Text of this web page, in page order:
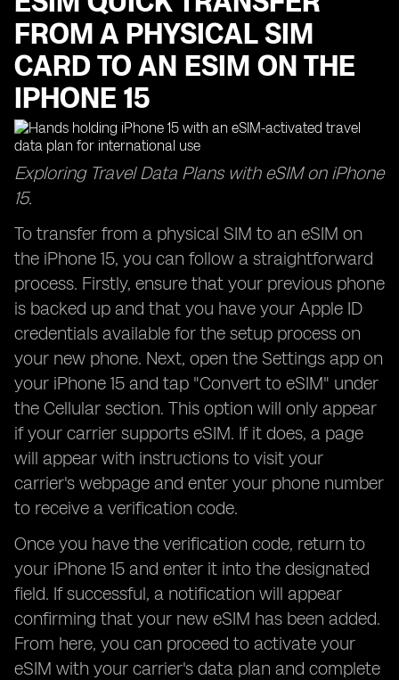
FROM A PHYSICAL SIM
CARD TO AN ESIM ON THE
IPHONE 15
Exploring Travel Data Plans with eSIM on iPhone
15.
To transfer from a physical SIM to an eSIM on
the iPhone 15, you can follow a straightforward
process. Firstly, ensure that your previous phone
is backed up and that you have your Apple ID
credentials available for the setup process on
your new phone. Next, open the Settings app on
your iPhone 15 and tap "Convert to eSIM" under
the Cellular section. This option will only appear
if your carrier supports eSIM. If it does, a page
will appear with instructions to visit your
carrier's webpage and enter your phone number
to receive a verification code.
Once you have the verification code, return to
your iPhone 15 and enter it into the designated
field. If successful, a notification will appear
confirming that your new eSIM has been added.
From here, you can proceed to activate your
eSIM with your carrier's data plan and complete